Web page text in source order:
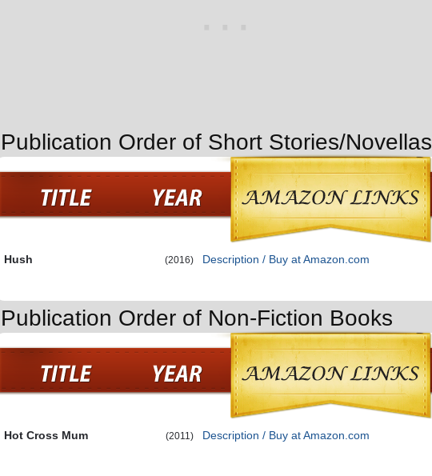
Publication Order of Short Stories/Novellas
Hush (2016) Description / Buy at Amazon.com
Publication Order of Non-Fiction Books
Hot Cross Mum (2011) Description / Buy at Amazon.com